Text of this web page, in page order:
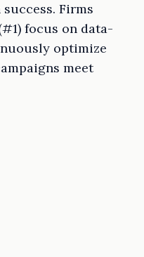
Firms
focus on data-
optimize
meet